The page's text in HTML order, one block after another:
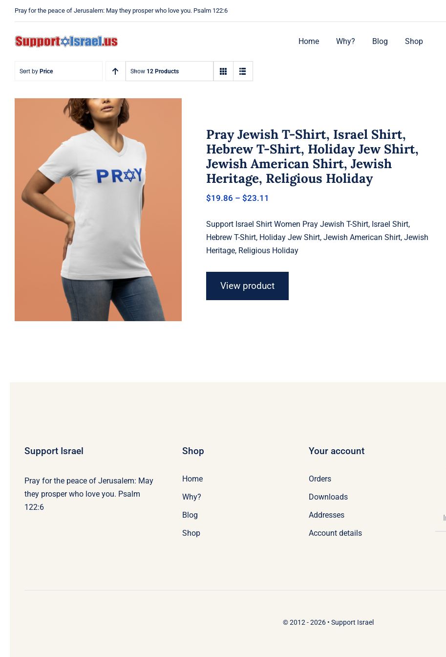
Pray for the peace of Jerusalem: May they prosper who love you. Psalm 122:6
Home Why? Blog Shop
Sort by Price Show 12 Products
Pray Jewish T-Shirt, Israel Shirt,
Hebrew T-Shirt, Holiday Jew
Shirt, Jewish American Shirt,
Jewish Heritage, Religious
Holiday
Pray Jewish T-Shirt, Israel Shirt,
Hebrew T-Shirt, Holiday Jew Shirt,
Jewish American Shirt, Jewish
Heritage, Religious Holiday
$19.86 – $23.11
through
$23.11
Support Israel Shirt Women Pray Jewish T-Shirt, Israel Shirt,
Hebrew T-Shirt, Holiday Jew Shirt, Jewish American Shirt, Jewish
Heritage, Religious Holiday
View product
Support Israel
Pray for the peace of Jerusalem: May
they prosper who love you. Psalm
122:6
Shop
Home
Why?
Blog
Shop
Your account
Orders
Downloads
Addresses
Account details
© 2012 - 2026 • Support Israel